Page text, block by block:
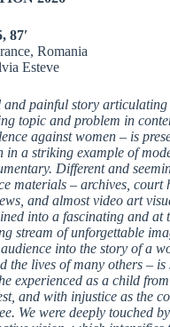
87′
Romania
Esteve
and painful story articulating
topic and problem in
against women – is
in a striking example of
Different and
materials – archives, court
and almost video art
into a fascinating and at
stream of unforgettable
into the story of a
the lives of many others – is
experienced as a child
and with injustice as the
We were deeply touched